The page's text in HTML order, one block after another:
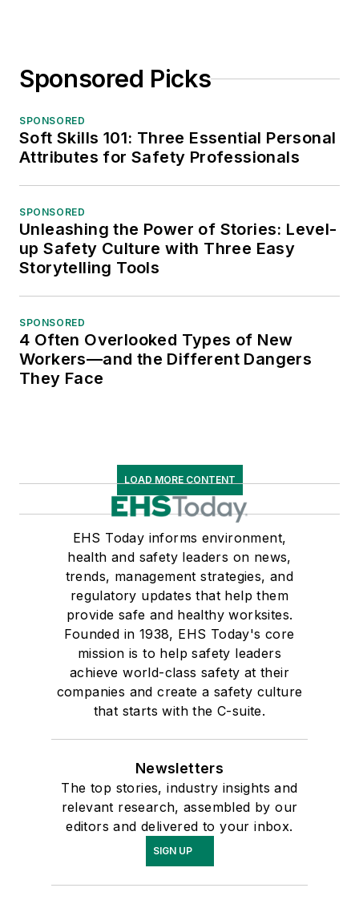
Sponsored Picks
SPONSORED
Soft Skills 101: Three Essential Personal
Attributes for Safety Professionals
SPONSORED
Unleashing the Power of Stories: Level-
up Safety Culture with Three Easy
Storytelling Tools
SPONSORED
4 Often Overlooked Types of New
Workers—and the Different Dangers
They Face
LOAD MORE CONTENT
EHS Today informs environment,
health and safety leaders on news,
trends, management strategies, and
regulatory updates that help them
provide safe and healthy worksites.
Founded in 1938, EHS Today's core
mission is to help safety leaders
achieve world-class safety at their
companies and create a safety culture
that starts with the C-suite.
Newsletters
The top stories, industry insights and
relevant research, assembled by our
editors and delivered to your inbox.
SIGN UP